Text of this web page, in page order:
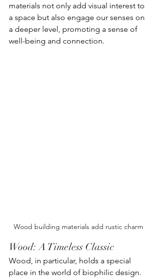
materials not only add visual interest to
a space but also engage our senses on
a deeper level, promoting a sense of
well-being and connection.
Wood building materials add rustic charm
Wood: A Timeless Classic
Wood, in particular, holds a special
place in the world of biophilic design.